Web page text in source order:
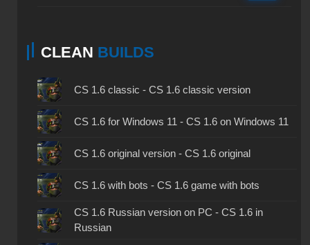
CLEAN BUILDS
CS 1.6 classic - CS 1.6 classic version
CS 1.6 for Windows 11 - CS 1.6 on Windows 11
CS 1.6 original version - CS 1.6 original
CS 1.6 with bots - CS 1.6 game with bots
CS 1.6 Russian version on PC - CS 1.6 in
Russian